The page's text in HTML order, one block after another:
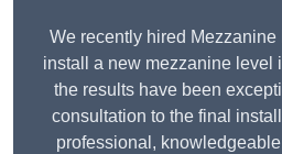
We recently hired
install a new mezzanine level
the results have been
consultation to the final
professional,